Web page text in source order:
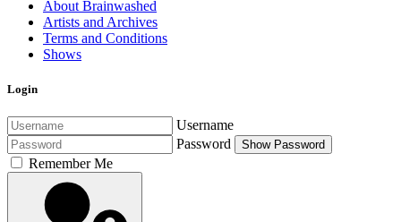
About Brainwashed
Artists and Archives
Terms and Conditions
Shows
Login
Username
Password
Show Password
Remember Me